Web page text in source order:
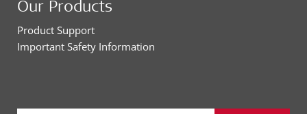
Our Products
Product Support
Important Safety Information